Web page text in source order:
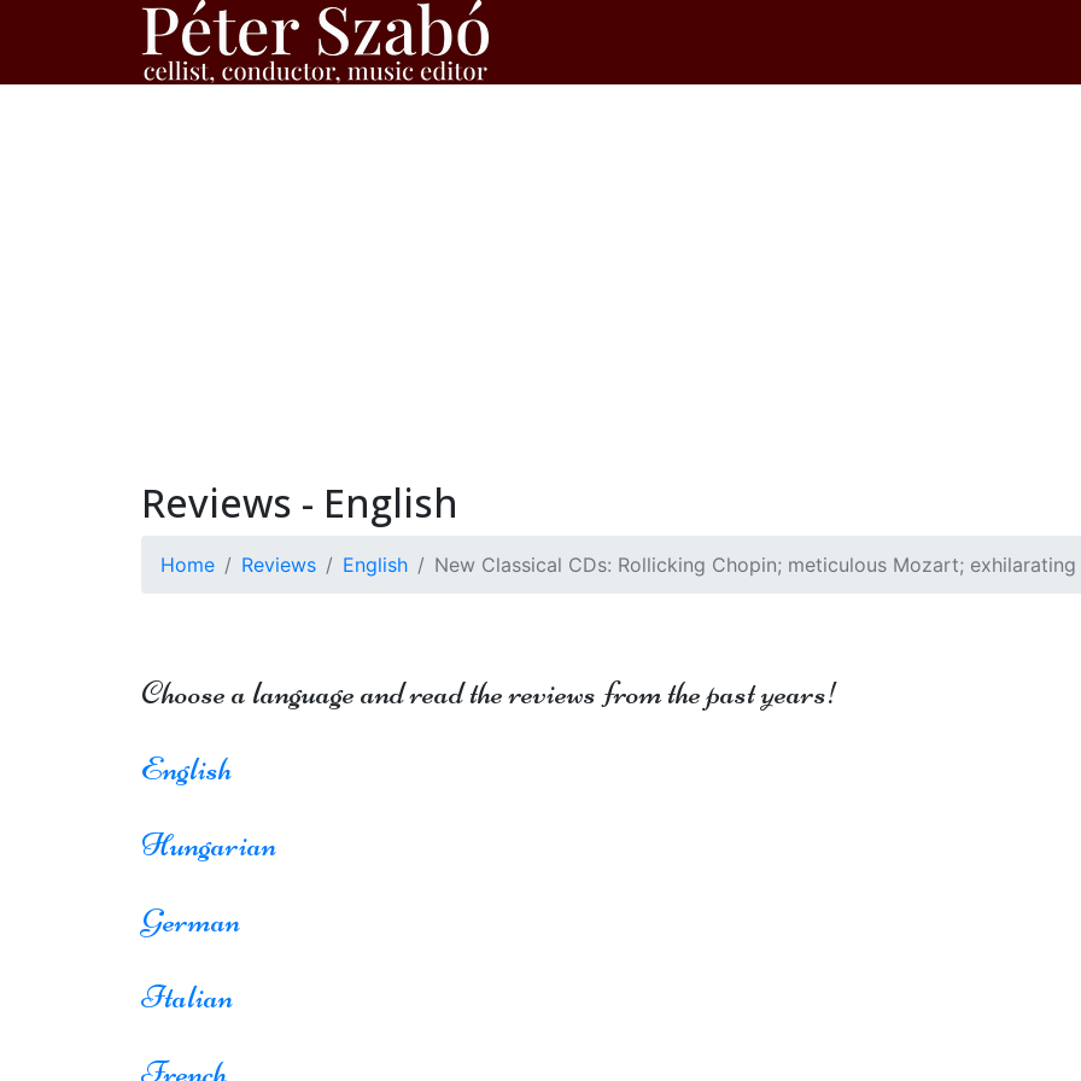
Reviews - English
Home Reviews English New Classical CDs: Rollicking Chopin; meticulous Mozart; exhilarating
Choose a language and read the reviews from the past years!
English
Hungarian
German
Italian
French